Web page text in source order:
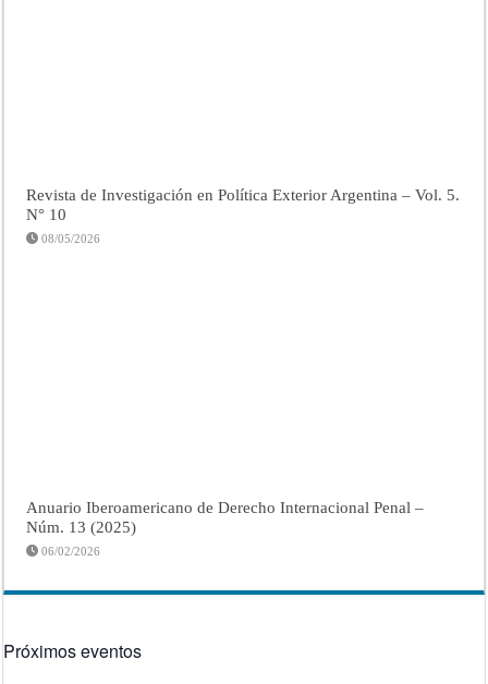
Revista de Investigación en Política Exterior Argentina – Vol. 5.
N° 10
08/05/2026
Anuario Iberoamericano de Derecho Internacional Penal –
Núm. 13 (2025)
06/02/2026
Próximos eventos